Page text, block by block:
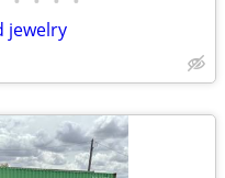
jewelry